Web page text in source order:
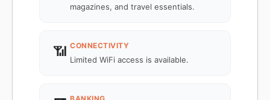
magazines, and travel essentials.
📶 CONNECTIVITY
Limited WiFi access is available.